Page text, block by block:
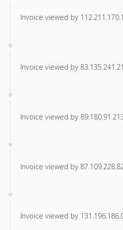
Invoice viewed by
Invoice viewed by
Invoice viewed by
Invoice viewed by
Invoice viewed by